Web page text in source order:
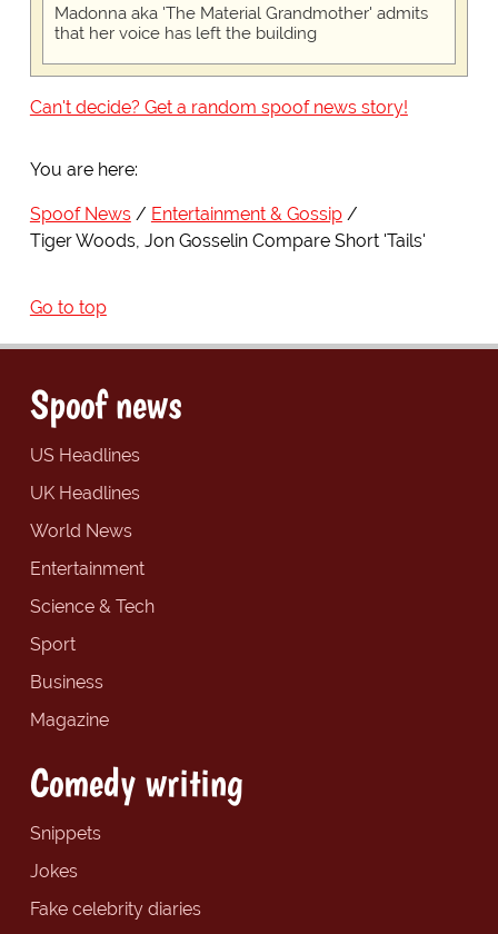
Madonna aka 'The Material Grandmother' admits
that her voice has left the building
Can't decide? Get a random spoof news story!
You are here:
Spoof News
Entertainment & Gossip
Tiger Woods, Jon Gosselin Compare Short 'Tails'
Go to top
Spoof news
US Headlines
UK Headlines
World News
Entertainment
Science & Tech
Sport
Business
Magazine
Comedy writing
Snippets
Jokes
Fake celebrity diaries